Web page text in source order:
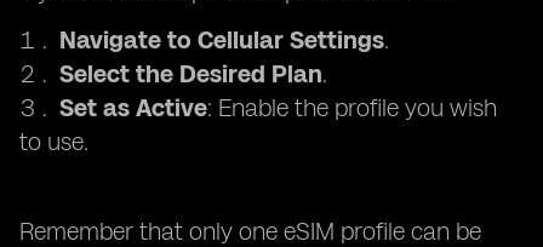
Navigate to Cellular Settings.
Select the Desired Plan.
Set as Active: Enable the profile you wish
to use.
Remember that only one eSIM profile can be